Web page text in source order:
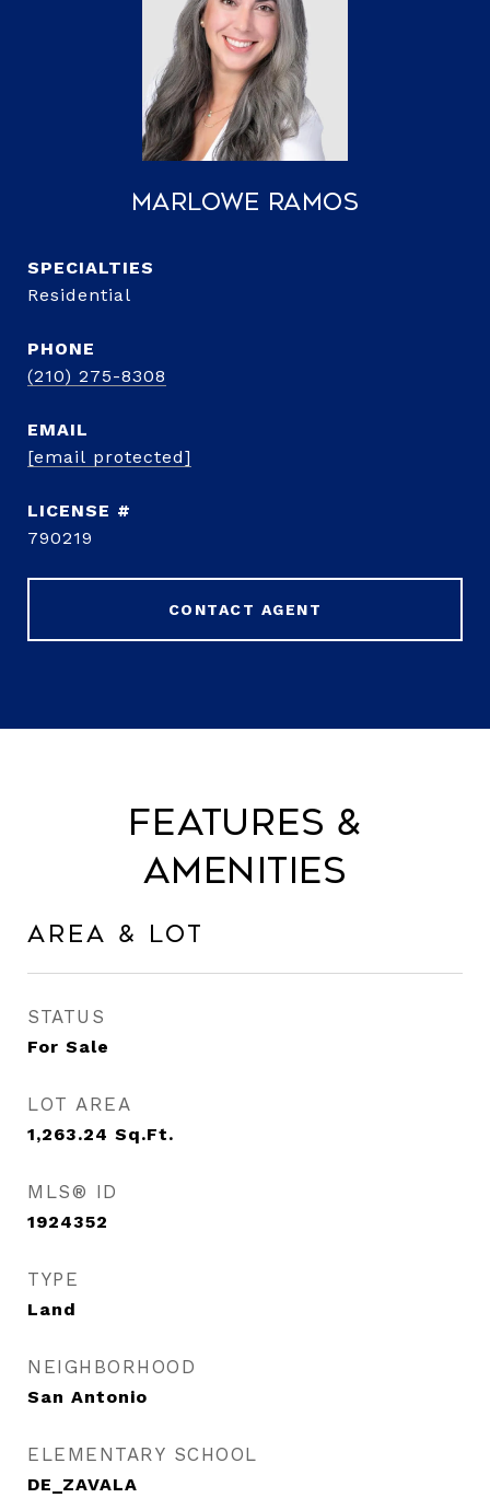
Marlowe Ramos
Residential
PHONE
(210) 275-8308
EMAIL
[email protected]
790219
CONTACT AGENT
Features &
Amenities
Area & Lot
STATUS
For Sale
LOT AREA
1,263.24 Sq.Ft.
MLS® ID
1924352
TYPE
Land
NEIGHBORHOOD
San Antonio
ELEMENTARY SCHOOL
DE_ZAVALA